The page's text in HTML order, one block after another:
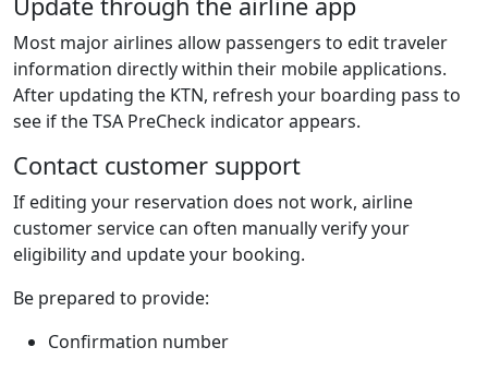
Most major airlines allow passengers to edit traveler
information directly within their mobile applications.
After updating the KTN, refresh your boarding pass to
see if the TSA PreCheck indicator appears.
Contact customer support
If editing your reservation does not work, airline
customer service can often manually verify your
eligibility and update your booking.
Be prepared to provide:
Confirmation number